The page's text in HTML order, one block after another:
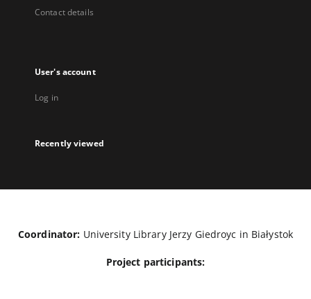
Contact details
User's account
Log in
Recently viewed
Coordinator: University Library Jerzy Giedroyc in Białystok
Project participants: